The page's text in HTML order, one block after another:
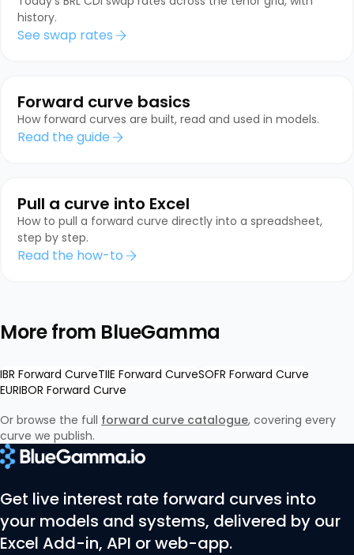
history.
See swap rates
Forward curve basics
How forward curves are built, read and used in models.
Read the guide
Pull a curve into Excel
How to pull a forward curve directly into a spreadsheet,
step by step.
Read the how-to
More from BlueGamma
IBR Forward CurveTIIE Forward CurveSOFR Forward Curve
EURIBOR Forward Curve
Or browse the full forward curve catalogue, covering every
curve we publish.
Get live interest rate forward curves into
your models and systems, delivered by our
Excel Add-in, API or web-app.